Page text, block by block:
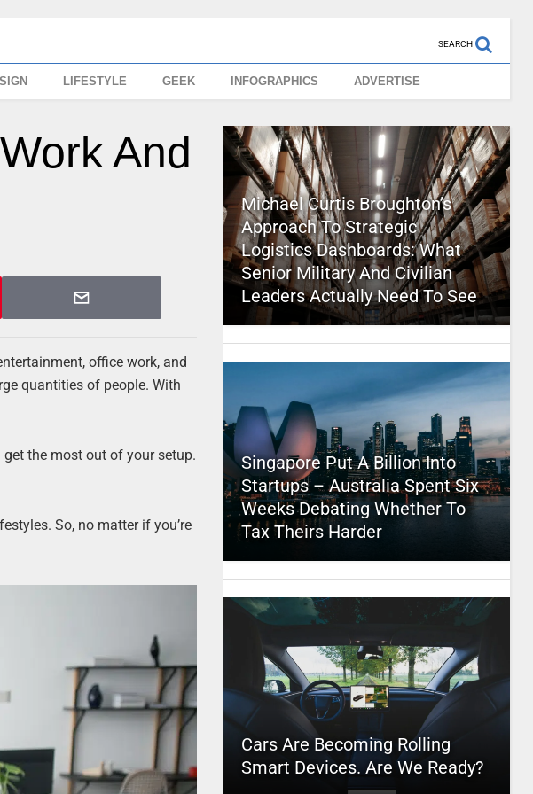
SEARCH
LIFESTYLE GEEK INFOGRAPHICS ADVERTISE
And
office work, and
quantities of people. With
the most out of your setup.
So, no matter if you’re
Michael Curtis Broughton’s
Approach To Strategic
Logistics Dashboards: What
Senior Military And Civilian
Leaders Actually Need To See
Singapore Put A Billion Into
Startups – Australia Spent Six
Weeks Debating Whether To
Tax Theirs Harder
Cars Are Becoming Rolling
Smart Devices. Are We Ready?